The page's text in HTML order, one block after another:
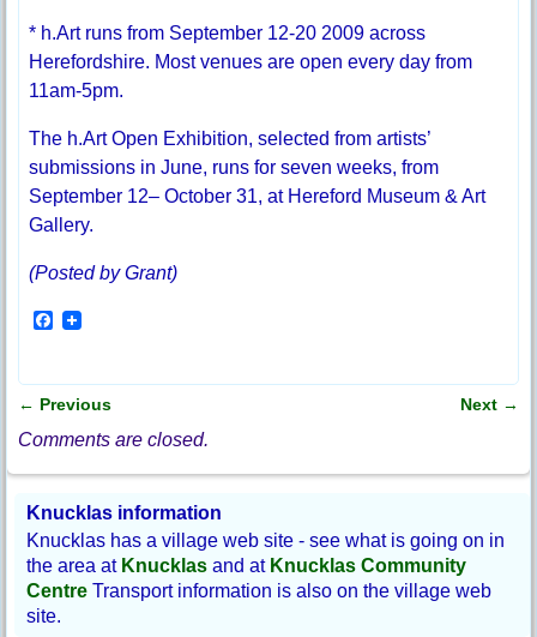
* h.Art runs from September 12-20 2009 across
Herefordshire. Most venues are open every day from
11am-5pm.
The h.Art Open Exhibition, selected from artists’
submissions in June, runs for seven weeks, from
September 12– October 31, at Hereford Museum & Art
Gallery.
(Posted by Grant)
F
b
o
o
Post navigation
← Previous Next →
Comments are closed.
Knucklas information
Knucklas has a village web site - see what is going on in
the area at Knucklas and at Knucklas Community
Centre Transport information is also on the village web
site.